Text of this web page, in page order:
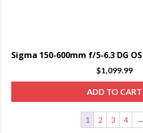
$1,099.99
ADD TO CART
1 2 3 4 →